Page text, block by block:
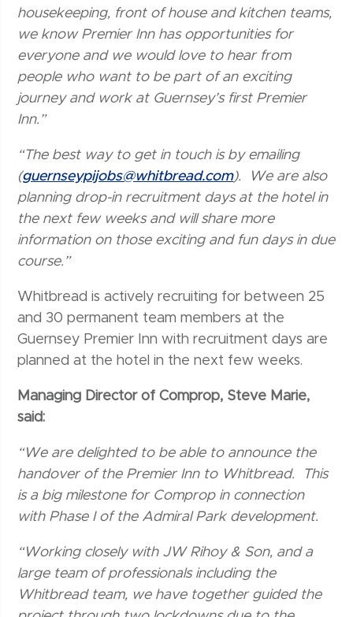
housekeeping, front of house and kitchen teams,
we know Premier Inn has opportunities for
everyone and we would love to hear from
people who want to be part of an exciting
journey and work at Guernsey’s first Premier
Inn.”
“The best way to get in touch is by emailing
(guernseypijobs@whitbread.com). We are also
planning drop-in recruitment days at the hotel in
the next few weeks and will share more
information on those exciting and fun days in due
course.”
Whitbread is actively recruiting for between 25
and 30 permanent team members at the
Guernsey Premier Inn with recruitment days are
planned at the hotel in the next few weeks.
Managing Director of Comprop, Steve Marie,
said:
“We are delighted to be able to announce the
handover of the Premier Inn to Whitbread. This
is a big milestone for Comprop in connection
with Phase I of the Admiral Park development.
“Working closely with JW Rihoy & Son, and a
large team of professionals including the
Whitbread team, we have together guided the